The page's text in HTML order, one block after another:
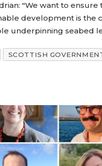
"We want to ensure
development is the
underpinning seabed
SCOTTISH